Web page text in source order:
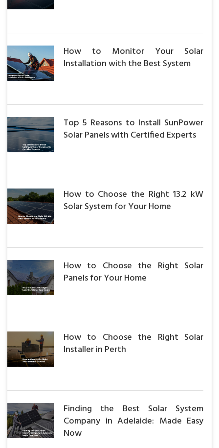
How to Monitor Your Solar
Installation with the Best System
Top 5 Reasons to Install SunPower
Solar Panels with Certified Experts
How to Choose the Right 13.2 kW
Solar System for Your Home
How to Choose the Right Solar
Panels for Your Home
How to Choose the Right Solar
Installer in Perth
Finding the Best Solar System
Company in Adelaide: Made Easy
Now